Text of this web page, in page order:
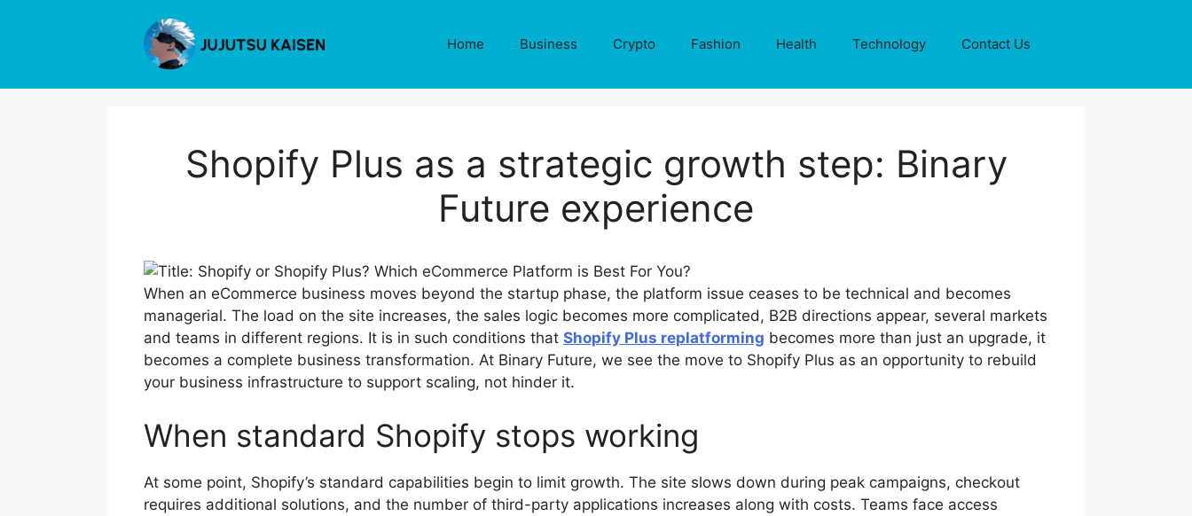
Home Business Crypto Fashion Health Technology Contact Us
Shopify Plus as a strategic growth step: Binary
Future experience
When an eCommerce business moves beyond the startup phase, the platform issue ceases to be technical and becomes
managerial. The load on the site increases, the sales logic becomes more complicated, B2B directions appear, several markets
and teams in different regions. It is in such conditions that Shopify Plus replatforming becomes more than just an upgrade, it
becomes a complete business transformation. At Binary Future, we see the move to Shopify Plus as an opportunity to rebuild
your business infrastructure to support scaling, not hinder it.
When standard Shopify stops working
At some point, Shopify’s standard capabilities begin to limit growth. The site slows down during peak campaigns, checkout
requires additional solutions, and the number of third-party applications increases along with costs. Teams face access